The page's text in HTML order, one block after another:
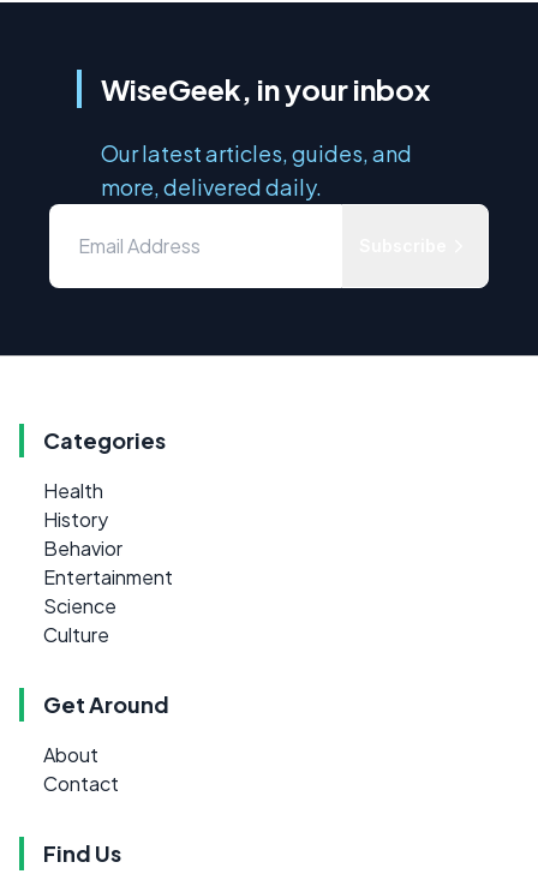
WiseGeek, in your inbox
Our latest articles, guides, and
more, delivered daily.
Categories
Health
History
Behavior
Entertainment
Science
Culture
Get Around
About
Contact
Find Us